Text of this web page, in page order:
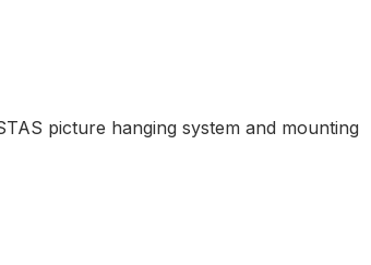
picture hanging system and mounting